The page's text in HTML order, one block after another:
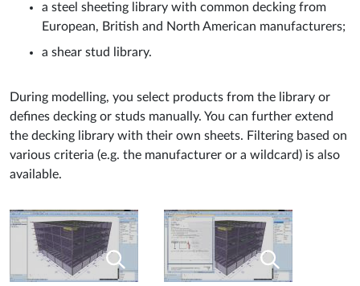
a steel sheeting library with common decking from
European, British and North American manufacturers;
a shear stud library.
During modelling, you select products from the library or
defines decking or studs manually. You can further extend
the decking library with their own sheets. Filtering based on
various criteria (e.g. the manufacturer or a wildcard) is also
available.